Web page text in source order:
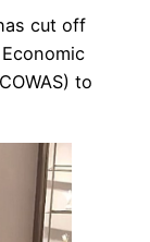
cut off
to